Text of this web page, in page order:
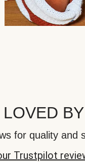
for quality and
Trustpilot